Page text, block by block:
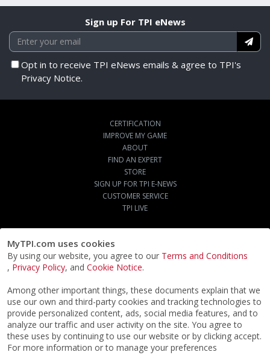
MyTPI.com uses cookies
By using our website, you agree to our Terms and Conditions
, Privacy Policy, and Cookie Notice.
Among other important things, these documents explain that we
use our own and third-party cookies and tracking technologies to
provide personalized content, ads, social media features, and to
analyze our traffic and user activity on the site. You agree to
these uses by continuing to use our website or by clicking accept.
For more information or to manage your preferences
Sign up For TPI eNews
Opt in to receive TPI eNews emails & agree to TPI's
Privacy Notice.
CERTIFICATION
IMPROVE MY GAME
ABOUT
FIND AN EXPERT
STORE
SIGN UP FOR TPI E-NEWS
CUSTOMER SERVICE
TPI LIVE